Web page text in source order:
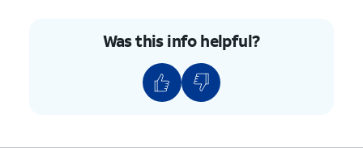
Was this info helpful?